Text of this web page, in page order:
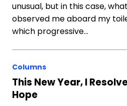
unusual, but in this case,
observed me aboard my
which progressive…
Columns
This New Year, I
Hope